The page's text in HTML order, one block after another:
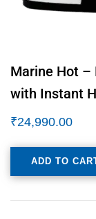
Marine Hot –
with Instant
₹24,990.00
ADD TO